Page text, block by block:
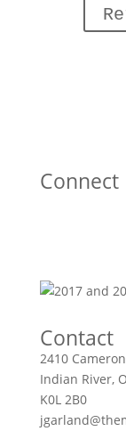
Connect
Contact
2410
Indian River,
K0L 2B0